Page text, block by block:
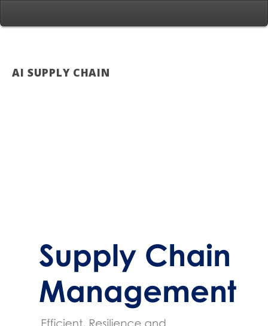
AI SUPPLY CHAIN